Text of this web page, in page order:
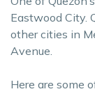
Eastwood City.
other cities in
Avenue.
Here are some